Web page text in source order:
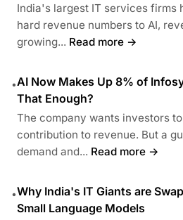
India's largest IT services firms
hard revenue numbers to AI,
growing... Read more →
•AI Now Makes Up 8% of
That Enough?
The company wants investors
contribution to revenue. But a
demand and... Read more →
•Why India's IT Giants are
Small Language Models